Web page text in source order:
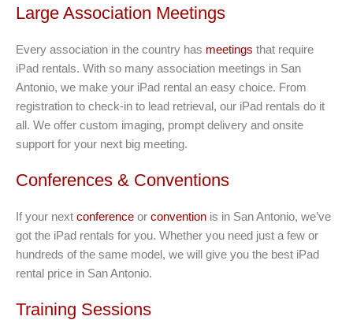
Large Association Meetings
Every association in the country has meetings that require
iPad rentals. With so many association meetings in San
Antonio, we make your iPad rental an easy choice. From
registration to check-in to lead retrieval, our iPad rentals do it
all. We offer custom imaging, prompt delivery and onsite
support for your next big meeting.
Conferences & Conventions
If your next conference or convention is in San Antonio, we’ve
got the iPad rentals for you. Whether you need just a few or
hundreds of the same model, we will give you the best iPad
rental price in San Antonio.
Training Sessions